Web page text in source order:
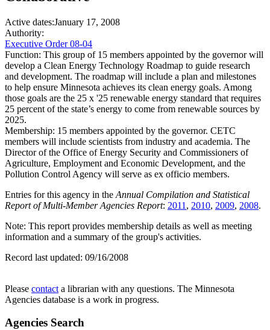
Active dates:January 17, 2008
Authority:
Executive Order 08-04
Function: This group of 15 members appointed by the governor will
develop a Clean Energy Technology Roadmap to guide research
and development. The roadmap will include a plan and milestones
to help ensure Minnesota achieves its clean energy goals. Among
those goals are the 25 x '25 renewable energy standard that requires
25 percent of the state’s energy to come from renewable sources by
2025.
Membership: 15 members appointed by the governor. CETC
members will include scientists from industry and academia. The
Director of the Office of Energy Security and Commissioners of
Agriculture, Employment and Economic Development, and the
Pollution Control Agency will serve as ex officio members.
Entries for this agency in the Annual Compilation and Statistical
Report of Multi-Member Agencies Report: 2011 , 2010, 2009, 2008.
Note: This report provides membership details as well as meeting
information and a summary of the group's activities.
Record last updated: 09/16/2008
Please contact a librarian with any questions. The Minnesota
Agencies database is a work in progress.
Agencies Search